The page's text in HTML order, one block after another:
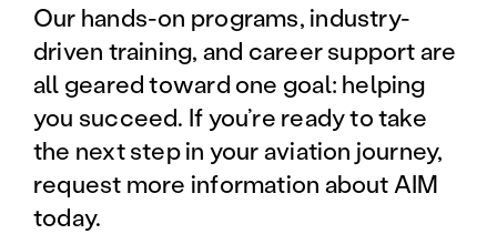
Our hands-on programs, industry-
driven training, and career support are
all geared toward one goal: helping
you succeed. If you’re ready to take
the next step in your aviation journey,
request more information about AIM
today.